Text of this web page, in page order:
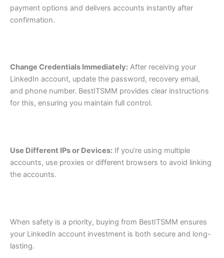
payment options and delivers accounts instantly after
confirmation.
Change Credentials Immediately: After receiving your
LinkedIn account, update the password, recovery email,
and phone number. BestITSMM provides clear instructions
for this, ensuring you maintain full control.
Use Different IPs or Devices: If you’re using multiple
accounts, use proxies or different browsers to avoid linking
the accounts.
When safety is a priority, buying from BestITSMM ensures
your LinkedIn account investment is both secure and long-
lasting.